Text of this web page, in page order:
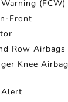
(FCW)
Front
Row Airbags
Knee